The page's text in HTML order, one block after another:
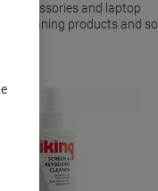
accessories and laptop
cleaning products and so